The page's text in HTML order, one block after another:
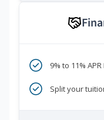
9% to 11%
Split your